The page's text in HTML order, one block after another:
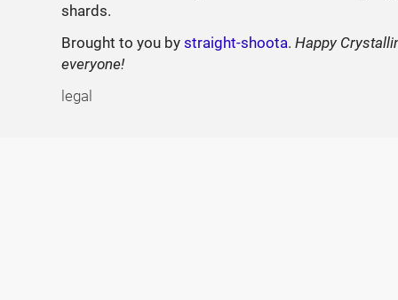
shards.
Brought to you bystraight-shoota.Happy
everyone!
legal